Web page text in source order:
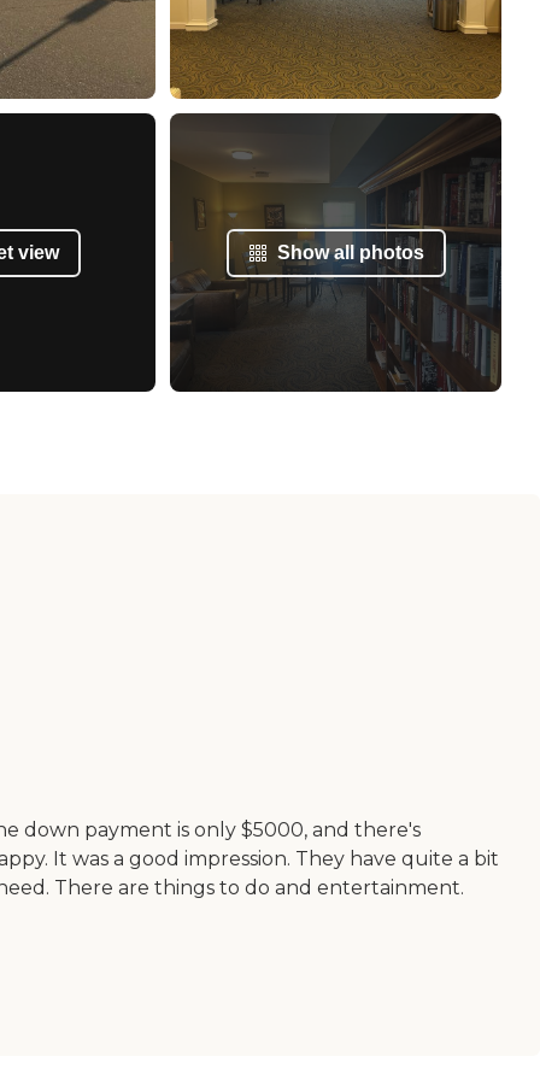
view Show all photos
down payment is only $5000, and there's
It was a good impression. They have quite a bit
There are things to do and entertainment.